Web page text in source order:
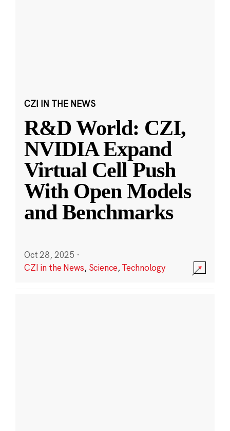
CZI IN THE NEWS
R&D World: CZI,
NVIDIA Expand
Virtual Cell Push
With Open Models
and Benchmarks
Oct 28, 2025 ·
CZI in the News, Science,Technology